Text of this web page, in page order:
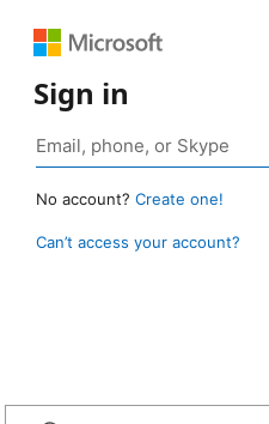
Sign in
No account? Create one!
Can’t access your account?